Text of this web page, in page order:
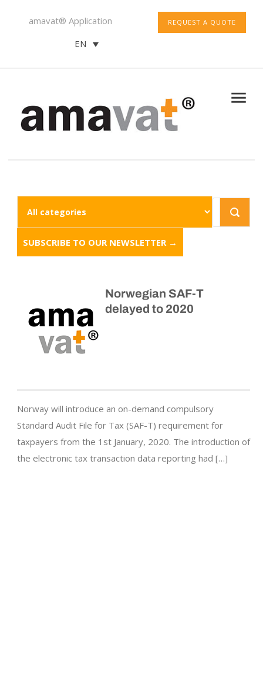
REQUEST A QUOTE
amavat® Application
EN
SUBSCRIBE TO OUR NEWSLETTER →
Norwegian SAF-T
delayed to 2020
Norway will introduce an on-demand compulsory
Standard Audit File for Tax (SAF-T) requirement for
taxpayers from the 1st January, 2020. The introduction of
the electronic tax transaction data reporting had […]